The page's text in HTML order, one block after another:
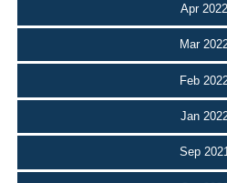
Apr 2022
Mar
Feb
Jan
Sep